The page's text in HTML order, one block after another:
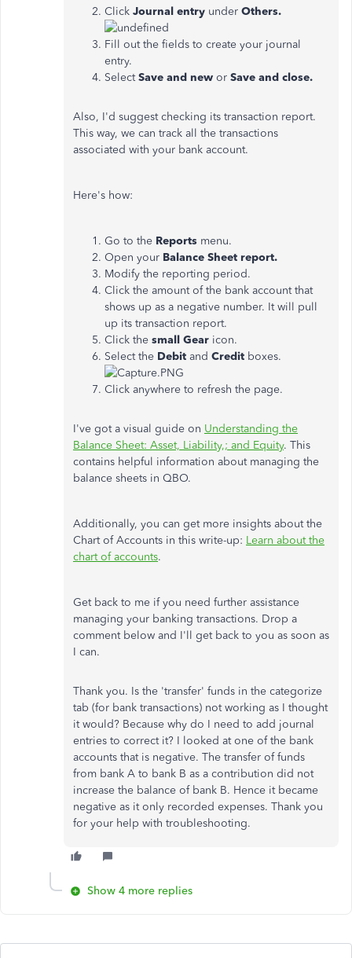
Click Journal entry under Others.
Fill out the fields to create your journal
entry.
SelectSave and new or Save and close.
Also, I'd suggest checking its transaction report.
This way, we can track all the transactions
associated with your bank account.
Here's how:
Go to the Reports menu.
Open your Balance Sheet report.
Modify the reporting period.
Click the amount of the bank account that
shows up as a negative number. It will pull
up its transaction report.
Click the small Gear icon.
Select the Debit and Credit boxes.
Click anywhere to refresh the page.
I've got a visual guide on Understanding the
Balance Sheet: Asset, Liability,; and Equity. This
contains helpful information about managing the
balance sheets in QBO.
Additionally, you can get more insights about the
Chart of Accounts in this write-up: Learn about the
chart of accounts.
Get back to me if you need further assistance
managing your banking transactions. Drop a
comment below and I'll get back to you as soon as
I can.
Thank you. Is the 'transfer' funds in the categorize
tab (for bank transactions) not working as I thought
it would? Because why do I need to add journal
entries to correct it? I looked at one of the bank
accounts that is negative. The transfer of funds
from bank A to bank B as a contribution did not
increase the balance of bank B. Hence it became
negative as it only recorded expenses. Thank you
for your help with troubleshooting.
Show 4 more replies